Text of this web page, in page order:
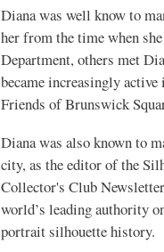
Diana was well know to
her from the time when
Department, others met
became increasingly
Friends of Brunswick
Diana was also known to
city, as the editor of the
Collector's Club
world’s leading authority
portrait silhouette